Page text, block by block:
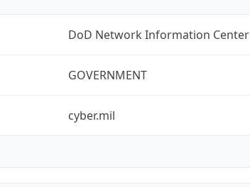
DoD Network Information Center
GOVERNMENT
cyber.mil